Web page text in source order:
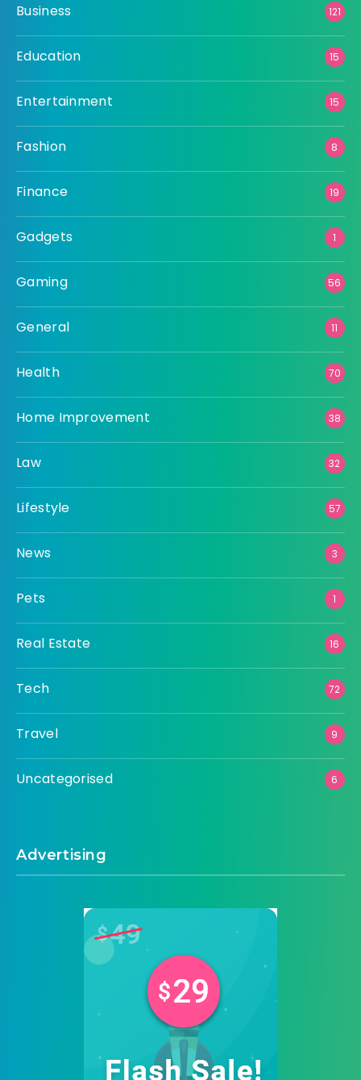
Business 121
Education 15
Entertainment 15
Fashion 8
Finance 19
Gadgets 1
Gaming 56
General 11
Health 70
Home Improvement 38
Law 32
Lifestyle 57
News 3
Pets 1
Real Estate 16
Tech 72
Travel 9
Uncategorised 6
Advertising